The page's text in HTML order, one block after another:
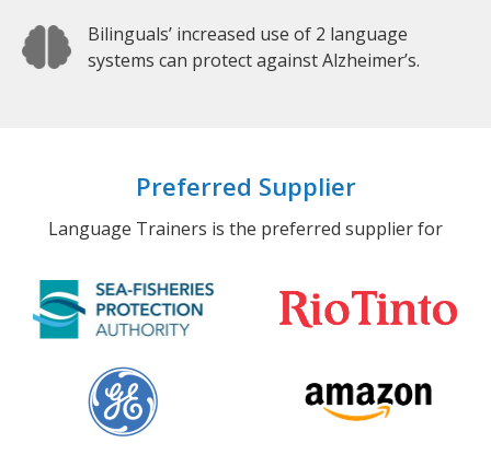
Bilinguals’ increased use of 2 language
systems can protect against Alzheimer’s.
Preferred Supplier
Language Trainers is the preferred supplier for